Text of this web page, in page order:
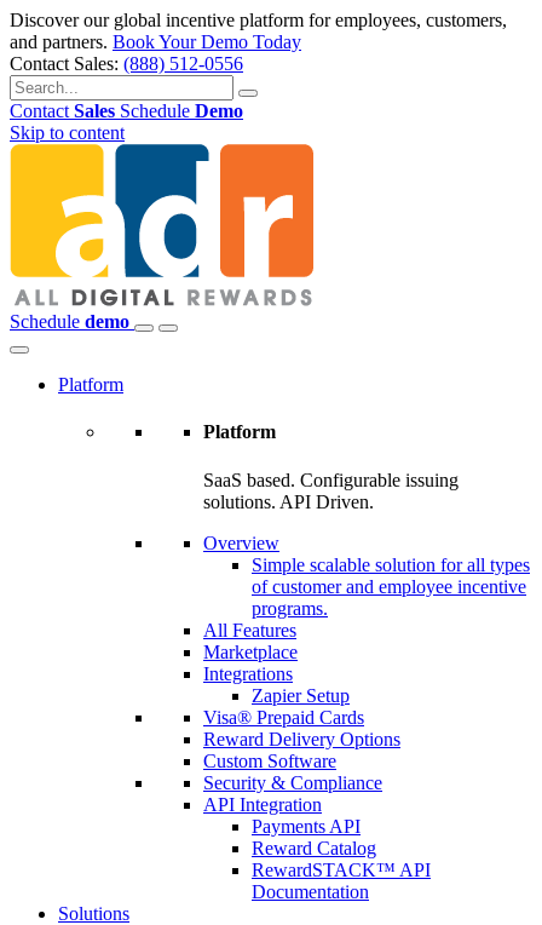
Discover our global incentive platform for employees, customers,
and partners. Book Your Demo Today
Contact Sales: (888) 512-0556
Contact Sales Schedule Demo
Skip to content
Schedule demo
Platform
Platform
SaaS based. Configurable issuing
solutions. API Driven.
Overview
Simple scalable solution for all types
of customer and employee incentive
programs.
All Features
Marketplace
Integrations
Zapier Setup
Visa® Prepaid Cards
Reward Delivery Options
Custom Software
Security & Compliance
API Integration
Payments API
Reward Catalog
RewardSTACK™ API
Documentation
Solutions